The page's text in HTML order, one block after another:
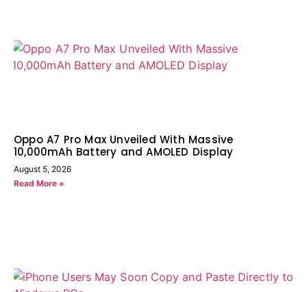
Oppo A7 Pro Max Unveiled With Massive
10,000mAh Battery and AMOLED Display
August 5, 2026
Read More »